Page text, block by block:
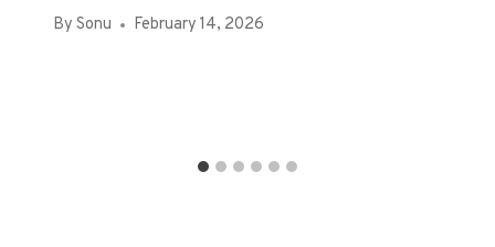
By Sonu February 14, 2026